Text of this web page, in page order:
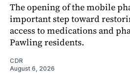
The opening of the mobile
important step toward
access to medications and
Pawling residents.
CDR
August 6, 2026